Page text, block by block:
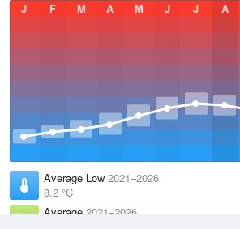
J
F M A M J J A
Average Low 2021–2026
8.2 °C
Average 2021–2026